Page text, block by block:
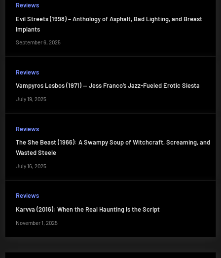
Reviews
Evil Streets (1998) – Anthology of Asphalt, Bad Lighting, and Breast
Implants
September 6, 2025
Reviews
Vampyros Lesbos (1971) — Jess Franco’s Jazz-Fueled Erotic Siesta
July 19, 2025
Reviews
The She Beast (1966): A Swampy Soup of Witchcraft, Screaming, and
Wasted Steele
July 16, 2025
Reviews
Karvva (2016): When the Real Haunting Is the Script
November 1, 2025